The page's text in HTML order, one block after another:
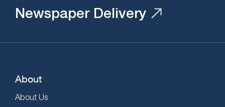
Newspaper Delivery
About
About Us